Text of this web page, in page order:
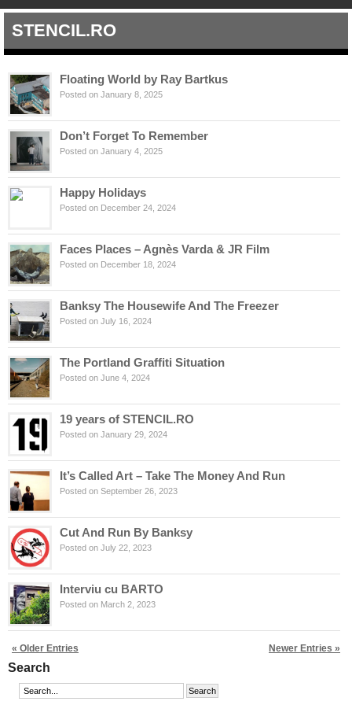
STENCIL.RO
Floating World by Ray Bartkus
Posted on January 8, 2025
Don’t Forget To Remember
Posted on January 4, 2025
Happy Holidays
Posted on December 24, 2024
Faces Places – Agnès Varda & JR Film
Posted on December 18, 2024
Banksy The Housewife And The Freezer
Posted on July 16, 2024
The Portland Graffiti Situation
Posted on June 4, 2024
19 years of STENCIL.RO
Posted on January 29, 2024
It’s Called Art – Take The Money And Run
Posted on September 26, 2023
Cut And Run By Banksy
Posted on July 22, 2023
Interviu cu BARTO
Posted on March 2, 2023
« Older Entries Newer Entries »
Search